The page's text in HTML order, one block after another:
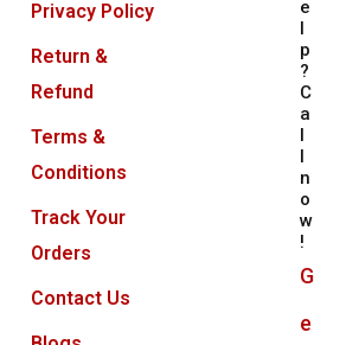
Privacy Policy
Return &
Refund
Terms &
Conditions
Track Your
Orders
Contact Us
e
p
?
C
a
n
o
w
!
G
e